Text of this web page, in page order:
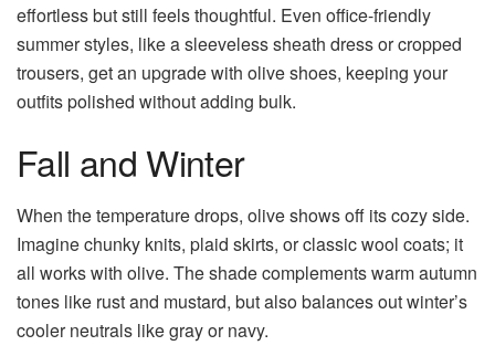
effortless but still feels thoughtful. Even office-friendly
summer styles, like a sleeveless sheath dress or cropped
trousers, get an upgrade with olive shoes, keeping your
outfits polished without adding bulk.
Fall and Winter
When the temperature drops, olive shows off its cozy side.
Imagine chunky knits, plaid skirts, or classic wool coats; it
all works with olive. The shade complements warm autumn
tones like rust and mustard, but also balances out winter’s
cooler neutrals like gray or navy.